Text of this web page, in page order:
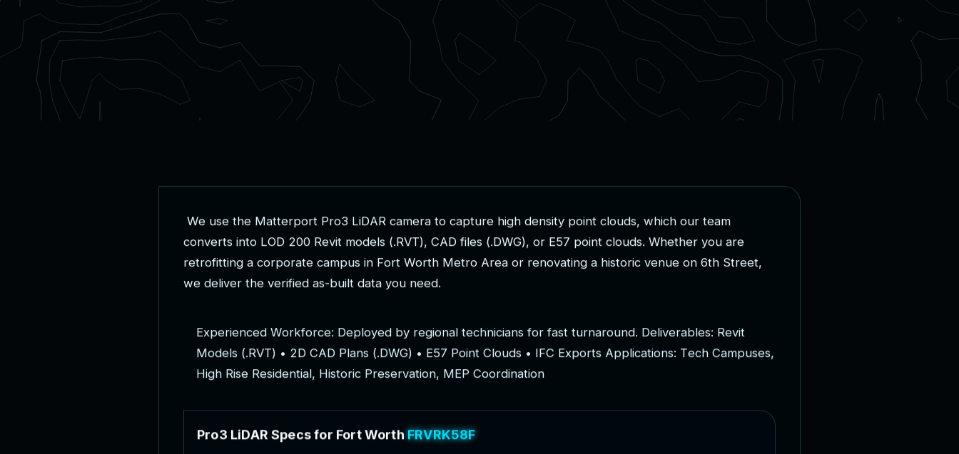
We use the Matterport Pro3 LiDAR camera to capture high density point clouds, which our team
converts into LOD 200 Revit models (.RVT), CAD files (.DWG), or E57 point clouds. Whether you are
retrofitting a corporate campus in Fort Worth Metro Area or renovating a historic venue on 6th Street,
we deliver the verified as-built data you need.
Experienced Workforce: Deployed by regional technicians for fast turnaround. Deliverables: Revit
Models (.RVT) • 2D CAD Plans (.DWG) • E57 Point Clouds • IFC Exports Applications: Tech Campuses,
High Rise Residential, Historic Preservation, MEP Coordination
Pro3 LiDAR Specsfor Fort Worth Projects